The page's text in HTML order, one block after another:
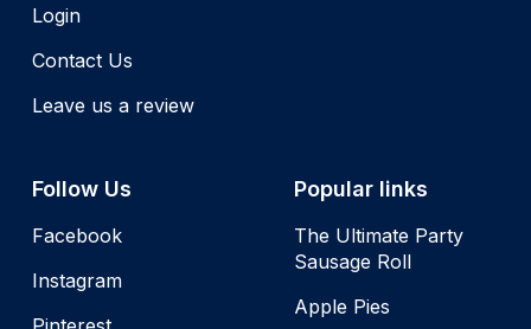
Login
Contact Us
Leave us a review
Follow Us
Facebook
Instagram
Popular links
The Ultimate Party
Sausage Roll
Apple Pies